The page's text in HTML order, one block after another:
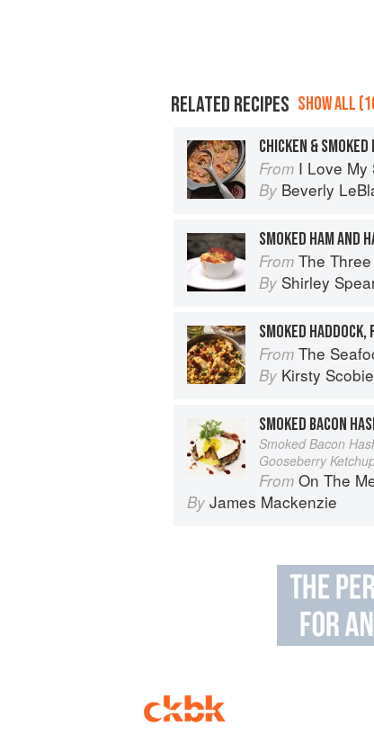
RELATED RECIPES SHOW ALL
CHICKEN & SMOKED
From I Love My
By Beverly
SMOKED HAM AND
From The Three
By Shirley
From The Seafood
By Kirsty Scobie
SMOKED BACON
Smoked Bacon
Gooseberry
From On The
By James Mackenzie